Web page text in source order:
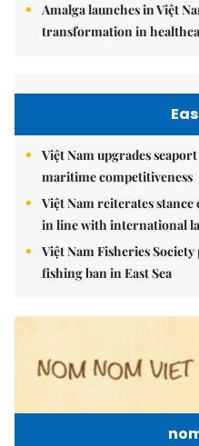
Amalga launches in Việt
transformation in
Việt Nam upgrades
maritime competitiveness
Việt Nam reiterates
in line with international
Việt Nam Fisheries
fishing ban in East Sea